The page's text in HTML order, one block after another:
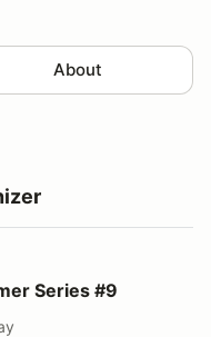
About
Series #9